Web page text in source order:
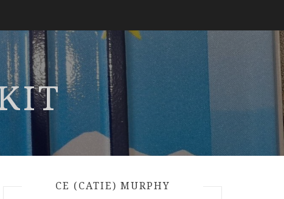
CE (CATIE) MURPHY